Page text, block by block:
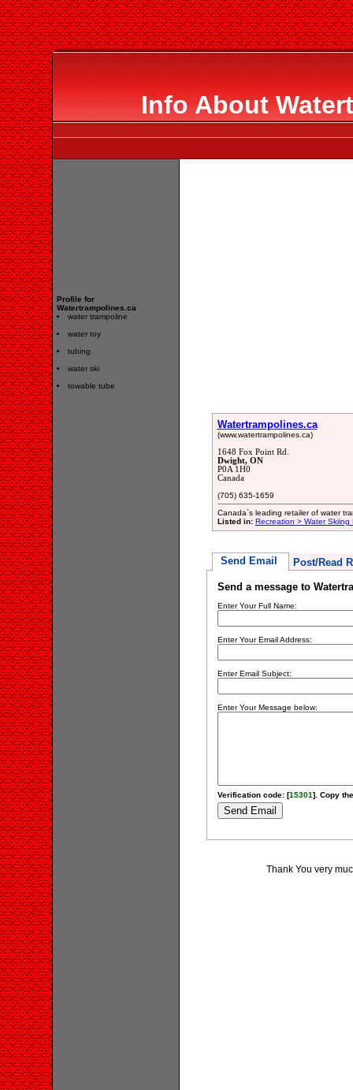
Info About
Profile for
Watertrampolines.ca
water trampoline
water toy
tubing
water ski
towable tube
Watertrampolines.ca
(www.watertrampolines.ca)
1648 Fox Point Rd.
Dwight, ON
P0A 1H0
Canada
(705) 635-1659
Canada`s leading retailer of water
Listed in: Recreation > Water Skiing
Send Email Post/Read
Send a message to
Enter Your Full Name:
Enter Your Email Address:
Enter Email Subject:
Enter Your Message below:
Verification code: [15301]. Copy
Thank You very